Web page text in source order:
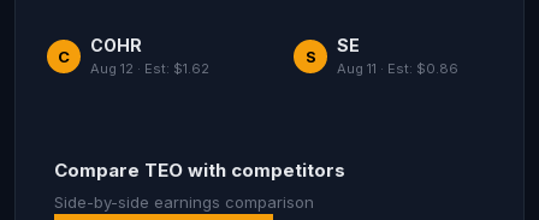
C
COHR
Aug 12 · Est: $1.62
S
SE
Aug 11 · Est: $0.86
Compare TEO with competitors
Side-by-side earnings comparison